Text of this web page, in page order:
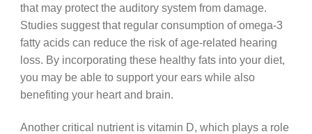
that may protect the auditory system from damage.
Studies suggest that regular consumption of omega-3
fatty acids can reduce the risk of age-related hearing
loss. By incorporating these healthy fats into your diet,
you may be able to support your ears while also
benefiting your heart and brain.
Another critical nutrient is vitamin D, which plays a role